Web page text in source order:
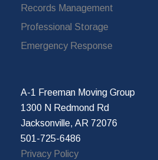
Records Management
Professional Storage
Emergency Response
A-1 Freeman Moving Group
1300 N Redmond Rd
Jacksonville, AR 72076
501-725-6486
Privacy Policy